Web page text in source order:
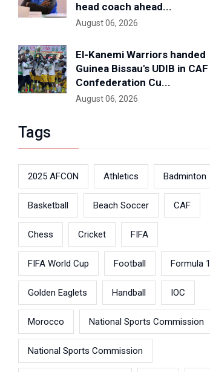
head coach ahead...
August 06, 2026
El-Kanemi Warriors handed
Guinea Bissau's UDIB in CAF
Confederation Cu...
August 06, 2026
Tags
2025 AFCON Athletics Badminton
Basketball Beach Soccer CAF
Chess Cricket FIFA
FIFA World Cup Football Formula 1
Golden Eaglets Handball IOC
Morocco National Sports Commission
National Sports Commission